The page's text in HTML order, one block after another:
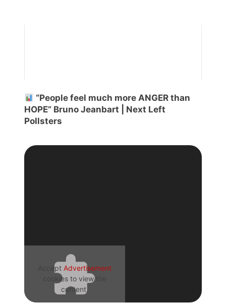
“People feel much more ANGER than
HOPE” Bruno Jeanbart | Next Left
Pollsters
Accept Advertisement
cookies to view the
content.